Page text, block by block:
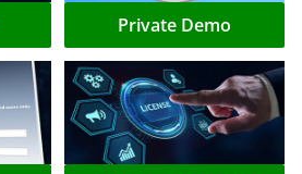
Private Demo